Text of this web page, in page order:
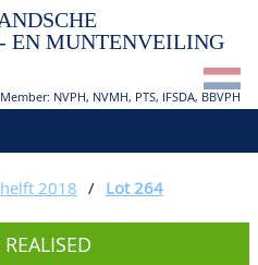
EN MUNTENVEILING
Member: NVPH, NVMH, PTS, IFSDA, BBVPH
2018 / Lot 264
REALISED